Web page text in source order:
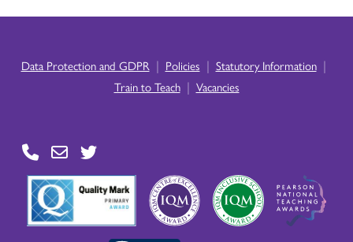
Data Protection and GDPR | Policies | Statutory Information |
Train to Teach | Vacancies